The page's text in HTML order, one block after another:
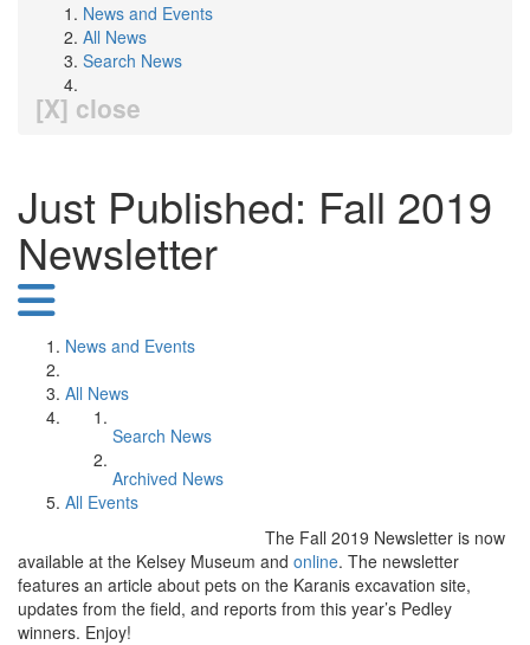
News and Events
All News
Search News
[X] close
Just Published: Fall 2019
Newsletter
News and Events
All News
Search News
Archived News
All Events
The Fall 2019 Newsletter is now
available at the Kelsey Museum and online. The newsletter
features an article about pets on the Karanis excavation site,
updates from the field, and reports from this year’s Pedley
winners. Enjoy!